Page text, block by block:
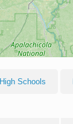
High Schools